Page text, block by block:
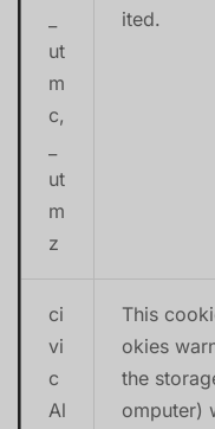
ut
m
c,
ut
m
z
ited.
ci
vi
c
Al
This
okies
the
omputer)